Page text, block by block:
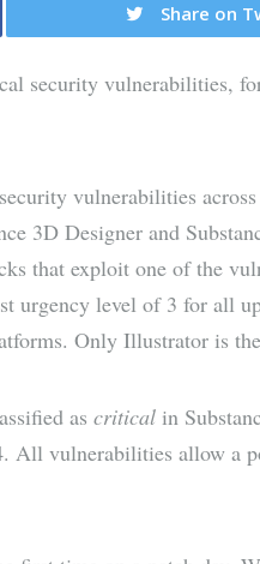
Share on
security vulnerabilities,
vulnerabilities
3D Designer and
that exploit one of the
urgency level of 3 for all
Only Illustrator is
as critical in
All vulnerabilities allow a